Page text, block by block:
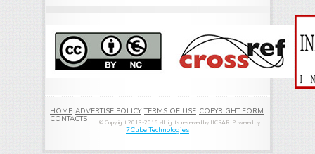
HOME ADVERTISE POLICY TERMS OF USE COPYRIGHT FORM
CONTACTS © Copyright 2013-2016 all rights reserved by IJCRAR. Powered by
7Cube Technologies